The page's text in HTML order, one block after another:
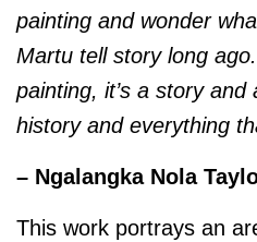
painting and wonder
Martu tell story long
painting, it’s a story and
history and everything
– Ngalangka Nola
This work portrays an